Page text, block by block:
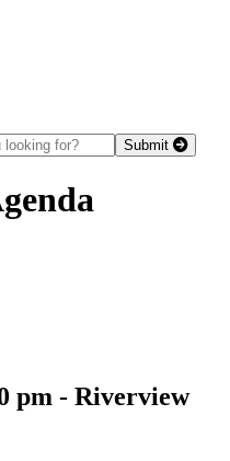
Submit
pm - Riverview